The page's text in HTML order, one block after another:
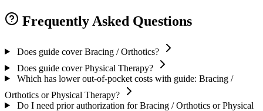
Frequently Asked Questions
Does guide cover Bracing / Orthotics?
Does guide cover Physical Therapy?
Which has lower out-of-pocket costs with guide: Bracing /
Orthotics or Physical Therapy?
Do I need prior authorization for Bracing / Orthotics or Physical